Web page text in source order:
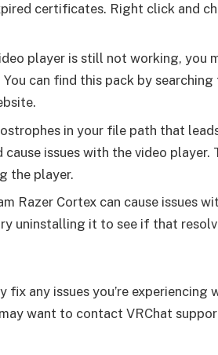
certificates. Right click and
player is still not working, you
can find this pack by
in your file path that
issues with the video player.
the player.
Razer Cortex can cause issues
uninstalling it to see if that
any issues you’re experiencing
want to contact VRChat